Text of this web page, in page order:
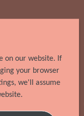
on our website. If
your browser
we'll assume